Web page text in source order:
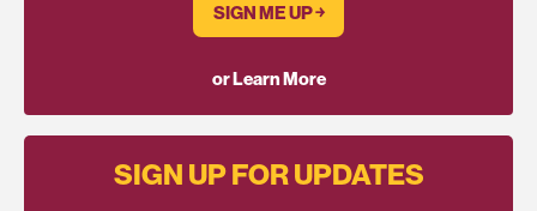
SIGN ME UP ￫
or Learn More
SIGN UP FOR UPDATES